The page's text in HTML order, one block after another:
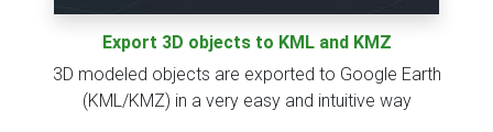
Export 3D objects to KML and KMZ
3D modeled objects are exported to Google Earth
(KML/KMZ) in a very easy and intuitive way